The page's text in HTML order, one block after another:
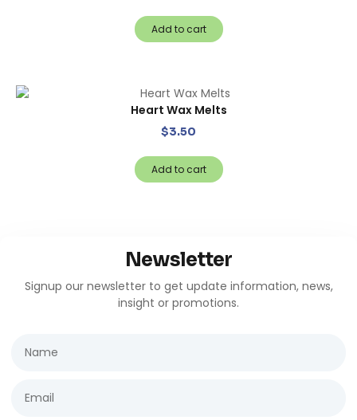
Add to cart
Heart Wax Melts
$3.50
Add to cart
Newsletter
Signup our newsletter to get update information, news,
insight or promotions.